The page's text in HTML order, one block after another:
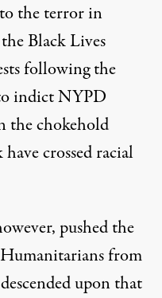
the terror in
Black Lives
following the
indict NYPD
the chokehold
crossed racial
pushed the
from
upon that